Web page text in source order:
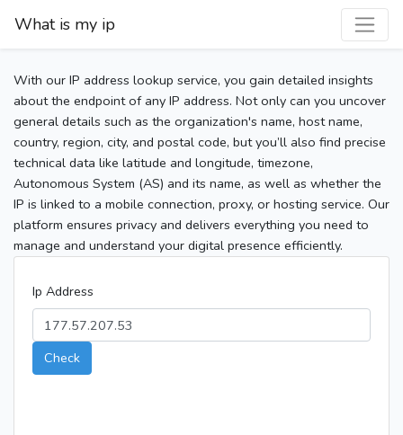
What is my ip
With our IP address lookup service, you gain detailed insights
about the endpoint of any IP address. Not only can you uncover
general details such as the organization's name, host name,
country, region, city, and postal code, but you’ll also find precise
technical data like latitude and longitude, timezone,
Autonomous System (AS) and its name, as well as whether the
IP is linked to a mobile connection, proxy, or hosting service. Our
platform ensures privacy and delivers everything you need to
manage and understand your digital presence efficiently.
Ip Address
Check